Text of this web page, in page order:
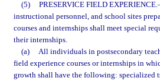
(5)
PRESERVICE FIELD EXPERIENCE.
instructional personnel, and school sites
courses and internships shall meet special
their internships.
(a)
All individuals in postsecondary
field experience courses or internships in
growth shall have the following: specialized